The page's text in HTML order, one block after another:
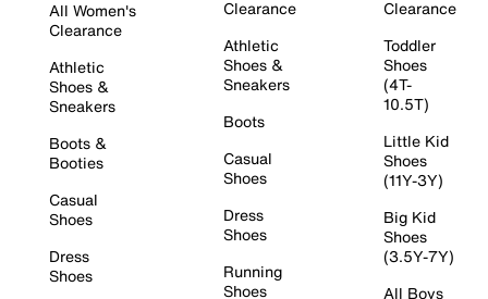
All Women's
Clearance
Athletic
Shoes &
Sneakers
Boots &
Booties
Casual
Shoes
Dress
Shoes
Clearance
Athletic
Shoes &
Sneakers
Boots
Casual
Shoes
Dress
Shoes
Running
Shoes
Clearance
Toddler
Shoes
(4T-
10.5T)
Little Kid
Shoes
(11Y-3Y)
Big Kid
Shoes
(3.5Y-7Y)
All Boys